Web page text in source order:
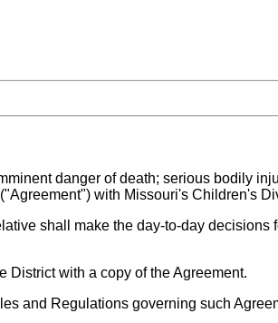
danger of death; serious bodily
with Missouri's Children's
shall make the day-to-day
District with a copy of the Agreement.
and Regulations governing such